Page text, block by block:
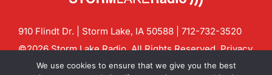
910 Flindt Dr. | Storm Lake, IA 50588 | 712-732-3520
©2026 Storm Lake Radio. All Rights Reserved.Privacy
Policy
CF Digital Group
We use cookies to ensure that we give you the best